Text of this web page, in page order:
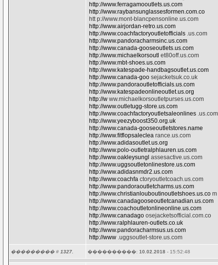
http://www.ferragamooutlets.us.com
http://www.raybansunglassesformen.com.co
htt p://www.mont-blancpensonline.us.com
http://www.airjordan-retro.us.com
http://www.coachfactoryoutletofficials .us.com
http://www.pandoracharmsinc.us.com
http://www.canada-gooseoutlets.us.com
http://www.michaelkorsoutl et80off.us.com
http://www.mbt-shoes.us.com
http://www.katespade-handbagsoutlet.us.com
http://www.canada-goo sejacketsuk.co.uk
http://www.pandoraoutletofficials.us.com
http://www.katespadeonlineoutlet.us.org
http://w ww.michaelkorsoutletpurses.us.com
http://www.outletugg-store.us.com
http://www.coachfactoryoutletsaleonlines .us.com
http://www.yeezyboost350.org.uk
http://www.canada-gooseoutletstores.name
http://www.fitflopsaleclea rance.us.com
http://www.adidasoutlet.us.org
http://www.polo-outletralphlauren.us.com
http://www.oakleysungl assesactive.us.com
http://www.uggsoutletonlinestore.us.com
http://www.adidasnmdr2.us.com
http://www.coachfa ctoryoutletcoach.us.com
http://www.pandoraoutletcharms.us.com
http://www.christianlouboutinoutletshoes.us.co m
http://www.canadagooseoutletcanadian.us.com
http://www.coachoutletonlineonline.us.com
http://www.canadago osejacketsofficial.com.co
http://www.ralphlauren-outlets.co.uk
http://www.pandoracharmsus.us.com
http://www .uggsoutlet-store.us.com
��������� # 1327. ����������: 10.02.2018 - 15:52:48